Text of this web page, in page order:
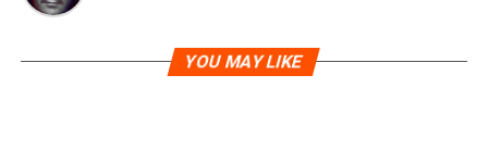
YOU MAY LIKE